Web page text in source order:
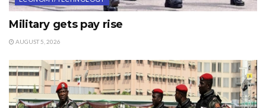
Military gets pay rise
AUGUST 5, 2026